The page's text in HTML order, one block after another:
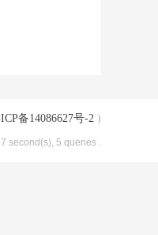
备14086627号-2 )
second(s), 5 queries .